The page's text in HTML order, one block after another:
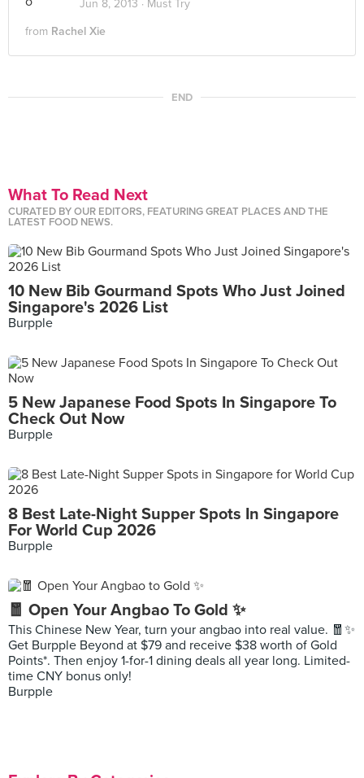
Jun 8, 2013 · Must Try
from Rachel Xie
END
What To Read Next
CURATED BY OUR EDITORS, FEATURING GREAT PLACES AND THE
LATEST FOOD NEWS.
10 New Bib Gourmand Spots Who Just Joined
Singapore's 2026 List
Burpple
5 New Japanese Food Spots In Singapore To
Check Out Now
Burpple
8 Best Late-Night Supper Spots In Singapore
For World Cup 2026
Burpple
🧧 Open Your Angbao To Gold ✨
This Chinese New Year, turn your angbao into real value. 🧧✨
Get Burpple Beyond at $79 and receive $38 worth of Gold
Points*. Then enjoy 1-for-1 dining deals all year long. Limited-
time CNY bonus only!
Burpple